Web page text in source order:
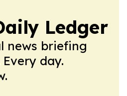
Ledger
news briefing
day.